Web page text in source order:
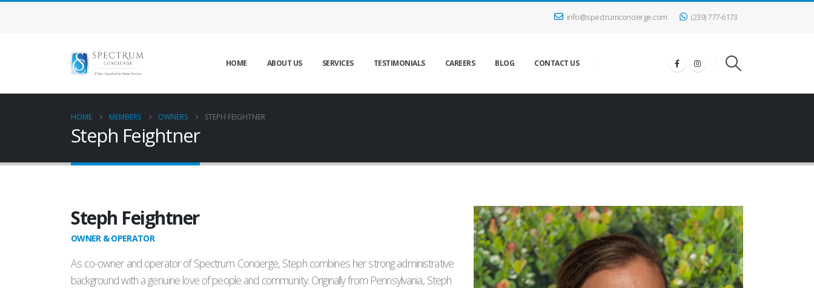
info@spectrumconcierge.com (239) 777-6173
HOME ABOUT US SERVICES TESTIMONIALS CAREERS BLOG CONTACT US
HOME MEMBERS OWNERS STEPH FEIGHTNER
Steph Feightner
Steph Feightner
OWNER & OPERATOR
As co-owner and operator of Spectrum Concierge, Steph combines her strong administrative
background with a genuine love of people and community. Originally from Pennsylvania, Steph